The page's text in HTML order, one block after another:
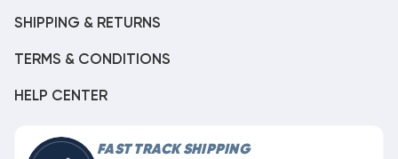
SHIPPING & RETURNS
TERMS & CONDITIONS
HELP CENTER
FAST TRACK SHIPPING